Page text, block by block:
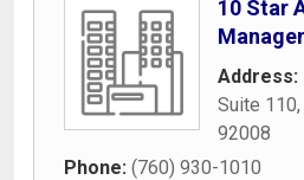
10 Star
Address:
Suite 110,
92008
Phone: (760) 930-1010